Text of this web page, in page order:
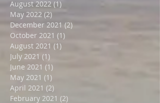
August 2023 (1)
April 2023 (1)
August 2022 (1) 1 post
May 2022 (2)2 posts
December 2021
October 2021
August 2021
July 2021 (1)1 post
June 2021 (1)1 post
May 2021 (1)1 post